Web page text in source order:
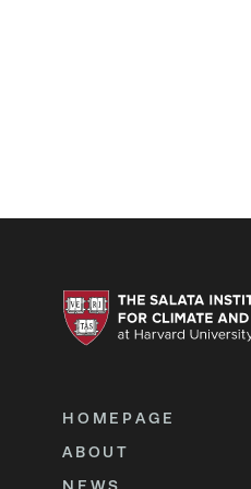
HOMEPAGE
ABOUT
NEWS